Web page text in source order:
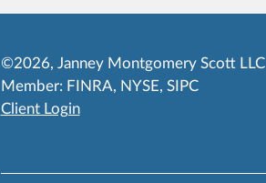
©2026, Janney Montgomery Scott LLC
Member: FINRA, NYSE, SIPC
Client Login